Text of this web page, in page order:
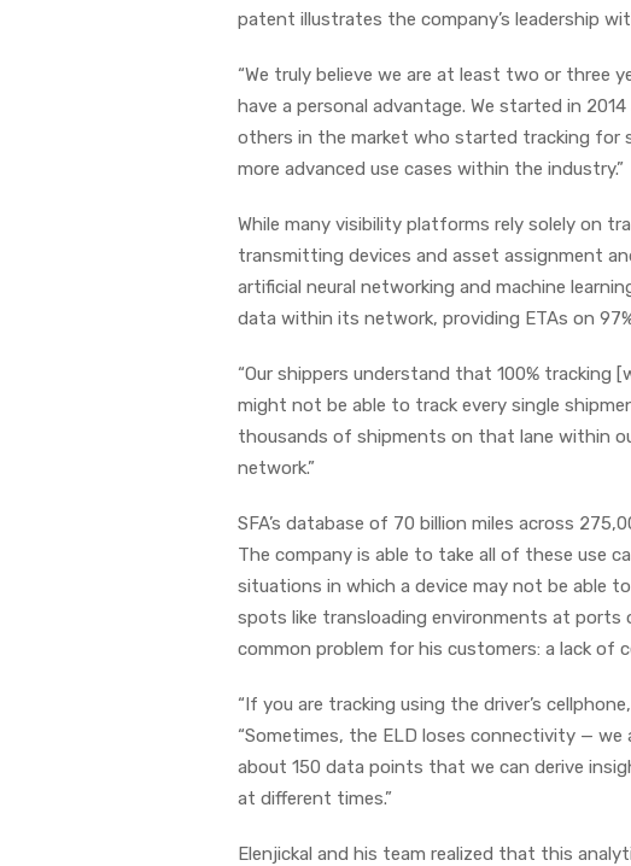
patent illustrates the company’s leadership
“We truly believe we are at least two or three
have a personal advantage. We started in
others in the market who started tracking for
more advanced use cases within the industry.”
While many visibility platforms rely solely on
transmitting devices and asset assignment
artificial neural networking and machine
data within its network, providing ETAs on
“Our shippers understand that 100% tracking
might not be able to track every single
thousands of shipments on that lane within
network.”
SFA’s database of 70 billion miles across
The company is able to take all of these use
situations in which a device may not be able
spots like transloading environments at ports
common problem for his customers: a lack of
“If you are tracking using the driver’s
“Sometimes, the ELD loses connectivity —
about 150 data points that we can derive
at different times.”
Elenjickal and his team realized that this